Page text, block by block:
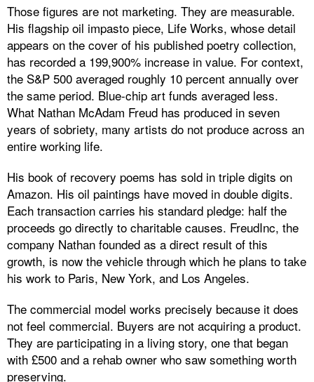
Those figures are not marketing. They are measurable.
His flagship oil impasto piece, Life Works, whose detail
appears on the cover of his published poetry collection,
has recorded a 199,900% increase in value. For context,
the S&P 500 averaged roughly 10 percent annually over
the same period. Blue-chip art funds averaged less.
What Nathan McAdam Freud has produced in seven
years of sobriety, many artists do not produce across an
entire working life.
His book of recovery poems has sold in triple digits on
Amazon. His oil paintings have moved in double digits.
Each transaction carries his standard pledge: half the
proceeds go directly to charitable causes. FreudInc, the
company Nathan founded as a direct result of this
growth, is now the vehicle through which he plans to take
his work to Paris, New York, and Los Angeles.
The commercial model works precisely because it does
not feel commercial. Buyers are not acquiring a product.
They are participating in a living story, one that began
with £500 and a rehab owner who saw something worth
preserving.